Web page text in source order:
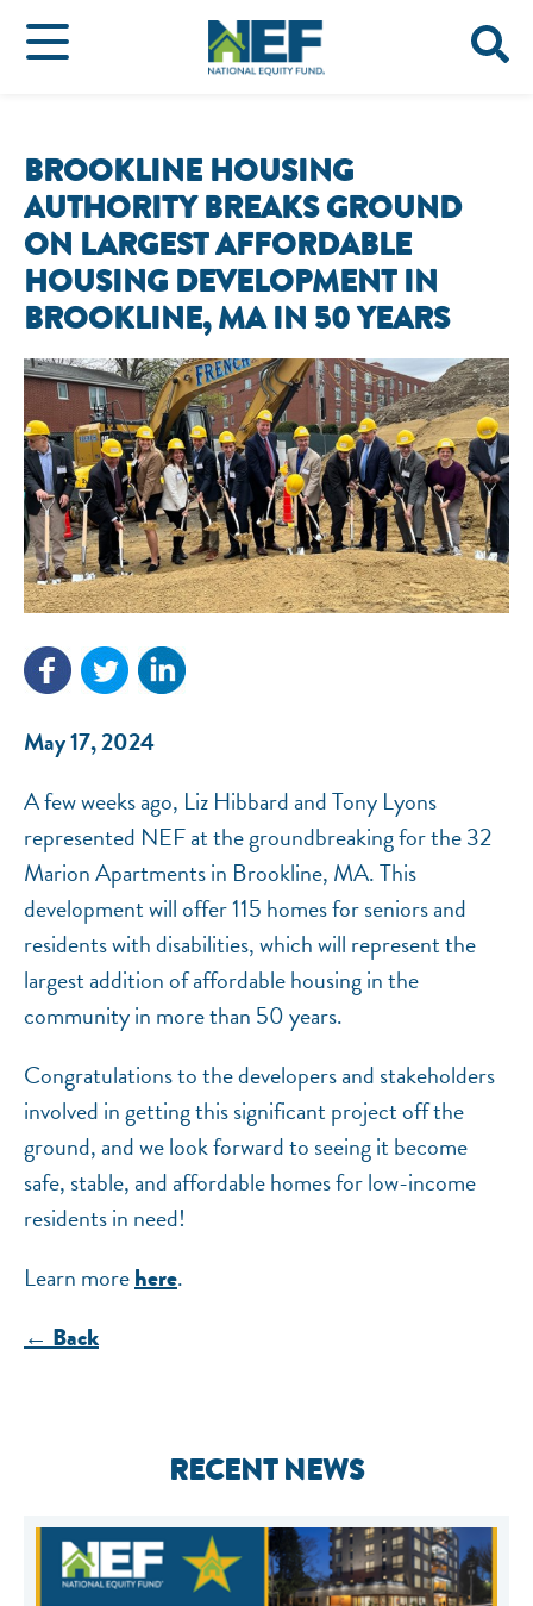
BROOKLINE HOUSING
AUTHORITY BREAKS GROUND
ON LARGEST AFFORDABLE
HOUSING DEVELOPMENT IN
BROOKLINE, MA IN 50 YEARS
May 17, 2024
A few weeks ago, Liz Hibbard and Tony Lyons
represented NEF at the groundbreaking for the 32
Marion Apartments in Brookline, MA. This
development will offer 115 homes for seniors and
residents with disabilities, which will represent the
largest addition of affordable housing in the
community in more than 50 years.
Congratulations to the developers and stakeholders
involved in getting this significant project off the
ground, and we look forward to seeing it become
safe, stable, and affordable homes for low-income
residents in need!
Learn morehere.
← Back
RECENT NEWS
National Equity Fund · Online